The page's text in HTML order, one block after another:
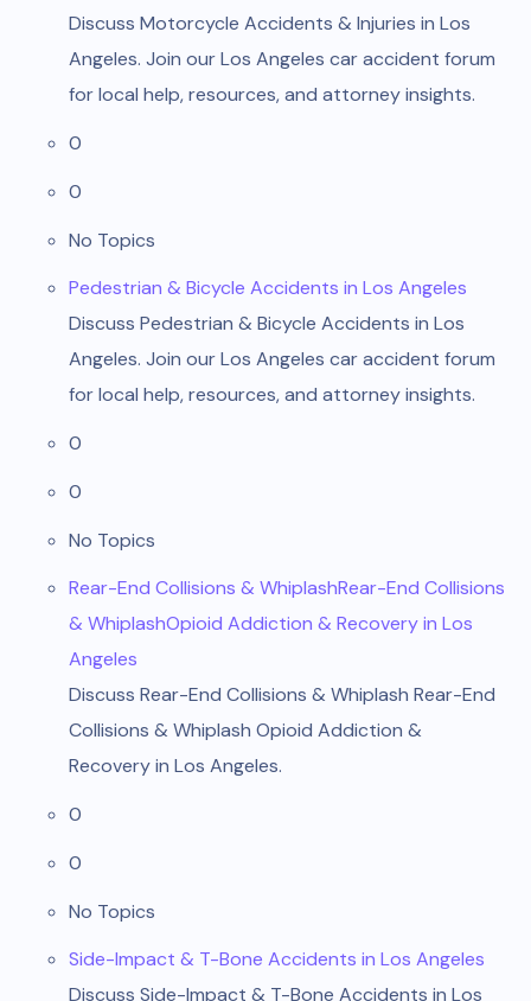
Discuss Motorcycle Accidents & Injuries in Los
Angeles. Join our Los Angeles car accident forum
for local help, resources, and attorney insights.
0
0
No Topics
Pedestrian & Bicycle Accidents in Los Angeles
Discuss Pedestrian & Bicycle Accidents in Los
Angeles. Join our Los Angeles car accident forum
for local help, resources, and attorney insights.
0
0
No Topics
Rear-End Collisions & WhiplashRear-End Collisions
& WhiplashOpioid Addiction & Recovery in Los
Angeles
Discuss Rear-End Collisions & Whiplash Rear-End
Collisions & Whiplash Opioid Addiction &
Recovery in Los Angeles.
0
0
No Topics
Side-Impact & T-Bone Accidents in Los Angeles
Discuss Side-Impact & T-Bone Accidents in Los